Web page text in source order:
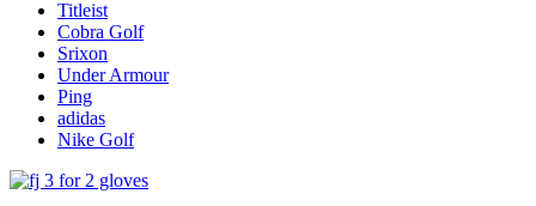
Titleist
Cobra Golf
Srixon
Under Armour
Ping
adidas
Nike Golf